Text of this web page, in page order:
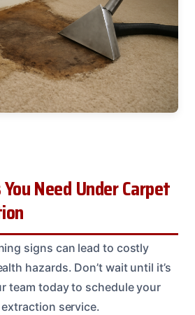
Need Under Carpet
signs can lead to costly
hazards. Don’t wait until it’s
team today to schedule your
service.